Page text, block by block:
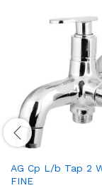
AG Cp L/b Tap 2
FINE